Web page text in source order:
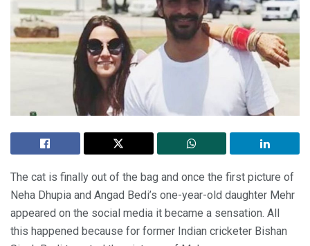
The cat is finally out of the bag and once the first picture of
Neha Dhupia and Angad Bedi’s one-year-old daughter Mehr
appeared on the social media it became a sensation. All
this happened because for former Indian cricketer Bishan